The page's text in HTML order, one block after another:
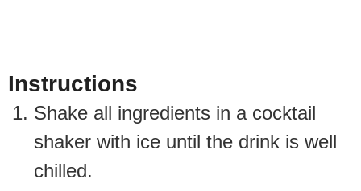
Instructions
Shake all ingredients in a cocktail
shaker with ice until the drink is well
chilled.